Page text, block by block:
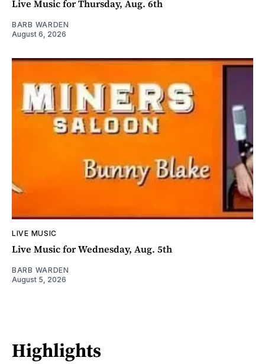
Live Music for Thursday, Aug. 6th
BARB WARDEN
August 6, 2026
LIVE MUSIC
Live Music for Wednesday, Aug. 5th
BARB WARDEN
August 5, 2026
Highlights